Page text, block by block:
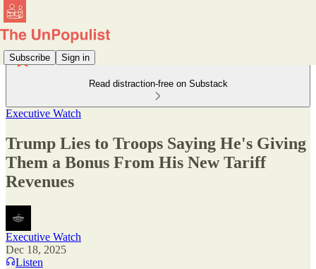
Subscribe Sign in
Read distraction-free on Substack
Executive Watch
Trump Lies to Troops Saying He's Giving
Them a Bonus From His New Tariff
Revenues
Executive Watch
Dec 18, 2025
Listen